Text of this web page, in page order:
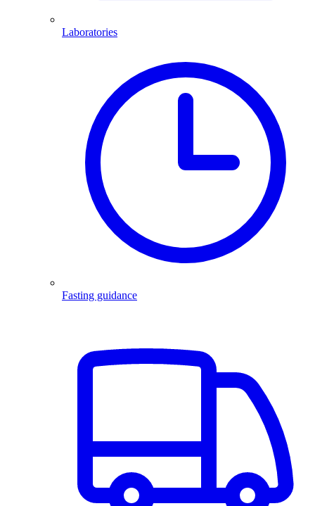
Laboratories
Fasting guidance